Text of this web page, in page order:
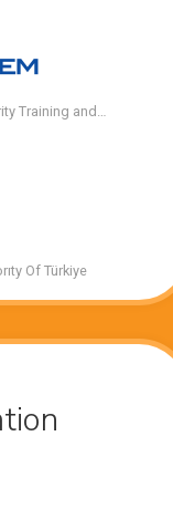
Training and…
Of Türkiye